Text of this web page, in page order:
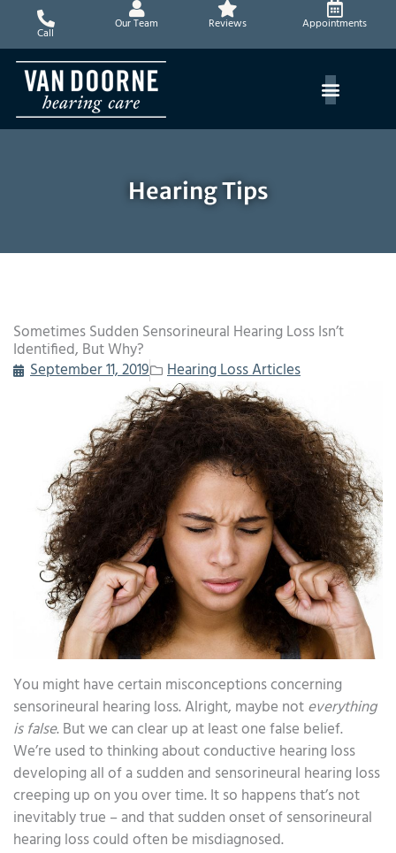
content
Call
Our Team Reviews Appointments
Hearing Tips
Sometimes Sudden Sensorineural Hearing Loss Isn’t
Identified, But Why?
September 11, 2019
Hearing Loss Articles
You might have certain misconceptions concerning
sensorineural hearing loss. Alright, maybe noteverything
is false. But we can clear up at least one false belief.
We’re used to thinking about conductive hearing loss
developing all of a sudden and sensorineural hearing loss
creeping up on you over time. It so happens that’s not
inevitably true – and that sudden onset of sensorineural
hearing loss could often be misdiagnosed.